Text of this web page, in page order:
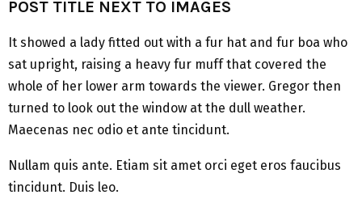
POST TITLE NEXT TO IMAGES
It showed a lady fitted out with a fur hat and fur boa who
sat upright, raising a heavy fur muff that covered the
whole of her lower arm towards the viewer. Gregor then
turned to look out the window at the dull weather.
Maecenas nec odio et ante tincidunt.
Nullam quis ante. Etiam sit amet orci eget eros faucibus
tincidunt. Duis leo.